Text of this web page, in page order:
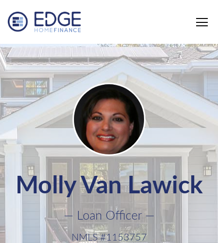
Molly Van Lawick
— Loan Officer —
NMLS #1153757